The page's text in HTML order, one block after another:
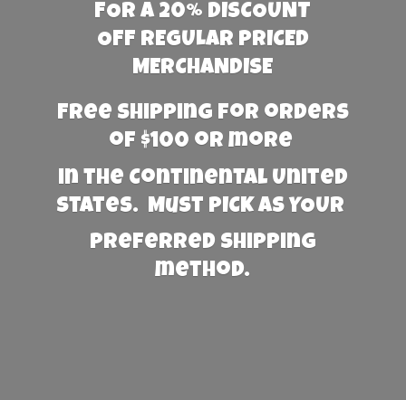
FOR A 20% DISCOUNT
OFF REGULAR PRICED
MERCHANDISE
Free Shipping for orders
of $100 or more
in the Continental United
States. Must PICK AS YOUR
preferred shipping
method.